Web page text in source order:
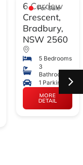
For Sale
6 Cardew
Crescent,
Bradbury,
NSW 2560
5 Bedrooms
3
Bathrooms
1 Parking
MORE
DETAIL